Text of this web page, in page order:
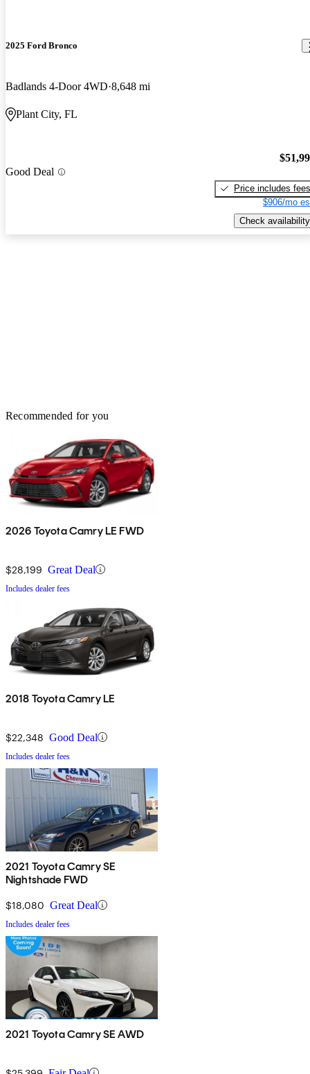
2025 Ford Bronco
Badlands 4-Door 4WD 8,648 mi
Plant City, FL
Good Deal
Price includes fees
$906/mo
Check availability
Recommended for you
2026 Toyota Camry LE FWD
$28,199 Great Deal
Includes dealer fees
2018 Toyota Camry LE
$22,348 Good Deal
Includes dealer fees
2021 Toyota Camry SE
Nightshade FWD
$18,080 Great Deal
Includes dealer fees
2021 Toyota Camry SE AWD